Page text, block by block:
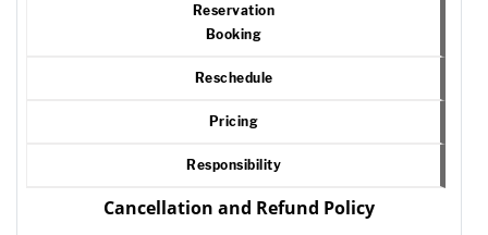
Reservation
Booking
Reschedule
Pricing
Responsibility
Cancellation and Refund Policy